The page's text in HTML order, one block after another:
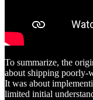
To summarize, the
about shipping poorly-
It was about
limited initial